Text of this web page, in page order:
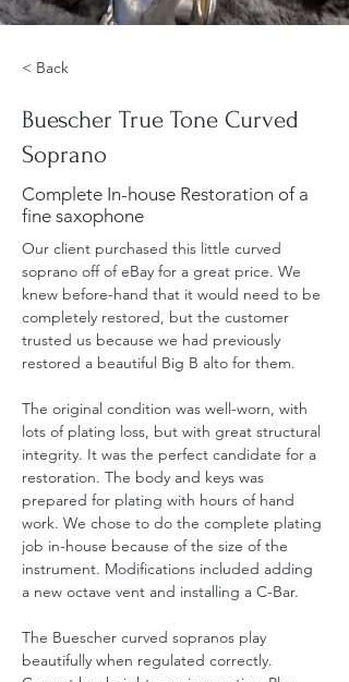
< Back
Buescher True Tone Curved
Soprano
Complete In-house Restoration of a
fine saxophone
Our client purchased this little curved
soprano off of eBay for a great price. We
knew before-hand that it would need to be
completely restored, but the customer
trusted us because we had previously
restored a beautiful Big B alto for them.
The original condition was well-worn, with
lots of plating loss, but with great structural
integrity. It was the perfect candidate for a
restoration. The body and keys was
prepared for plating with hours of hand
work. We chose to do the complete plating
job in-house because of the size of the
instrument. Modifications included adding
a new octave vent and installing a C-Bar.
The Buescher curved sopranos play
beautifully when regulated correctly.